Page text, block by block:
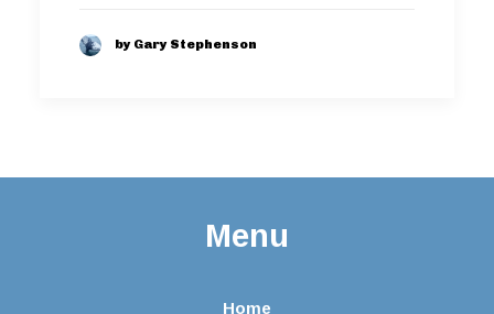
by Gary Stephenson
Menu
Home